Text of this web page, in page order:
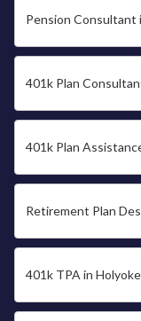
Pension Consultant
401k Plan
401k Plan
Retirement Plan
401k TPA in